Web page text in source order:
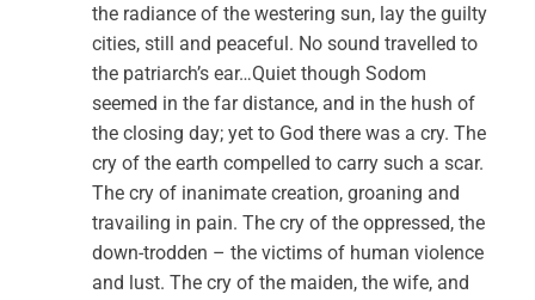
the radiance of the westering sun, lay the guilty
cities, still and peaceful. No sound travelled to
the patriarch’s ear…Quiet though Sodom
seemed in the far distance, and in the hush of
the closing day; yet to God there was a cry. The
cry of the earth compelled to carry such a scar.
The cry of inanimate creation, groaning and
travailing in pain. The cry of the oppressed, the
down-trodden – the victims of human violence
and lust. The cry of the maiden, the wife, and